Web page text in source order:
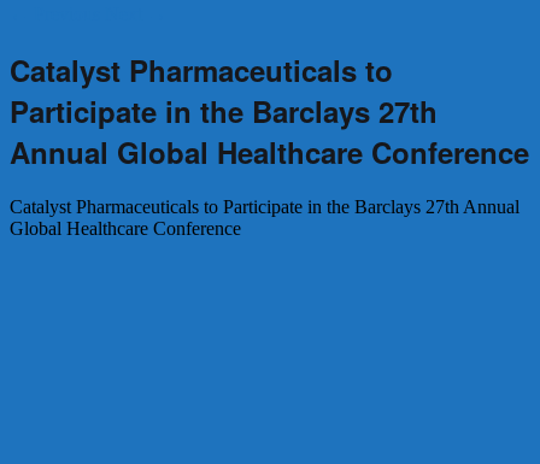
Catalyst Pharmaceuticals to
Participate in the Barclays 27th
Annual Global Healthcare Conference
Catalyst Pharmaceuticals to Participate in the Barclays 27th Annual
Global Healthcare Conference